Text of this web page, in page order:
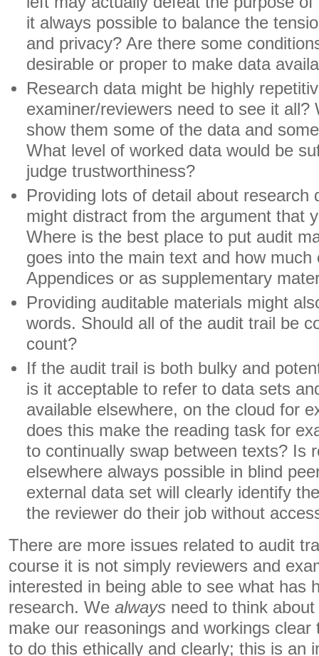
it always possible to balance the
and privacy? Are there some
desirable or proper to make data
Research data might be highly
examiner/reviewers need to see it all?
show them some of the data and
What level of worked data would be
judge trustworthiness?
Providing lots of detail about research
might distract from the argument that
Where is the best place to put audit
goes into the main text and how much
Appendices or as supplementary
Providing auditable materials might
words. Should all of the audit trail be
count?
If the audit trail is both bulky and
is it acceptable to refer to data sets
available elsewhere, on the cloud for
does this make the reading task for
to continually swap between texts? Is
elsewhere always possible in blind
external data set will clearly identify
the reviewer do their job without
There are more issues related to audit
course it is not simply reviewers and
interested in being able to see what has
research. We always need to think
make our reasonings and workings
to do this ethically and clearly; this is an